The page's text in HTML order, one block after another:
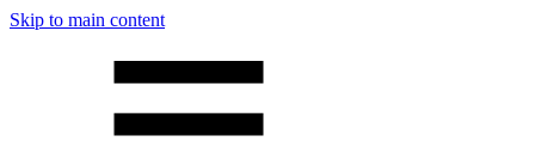
Skip to main content